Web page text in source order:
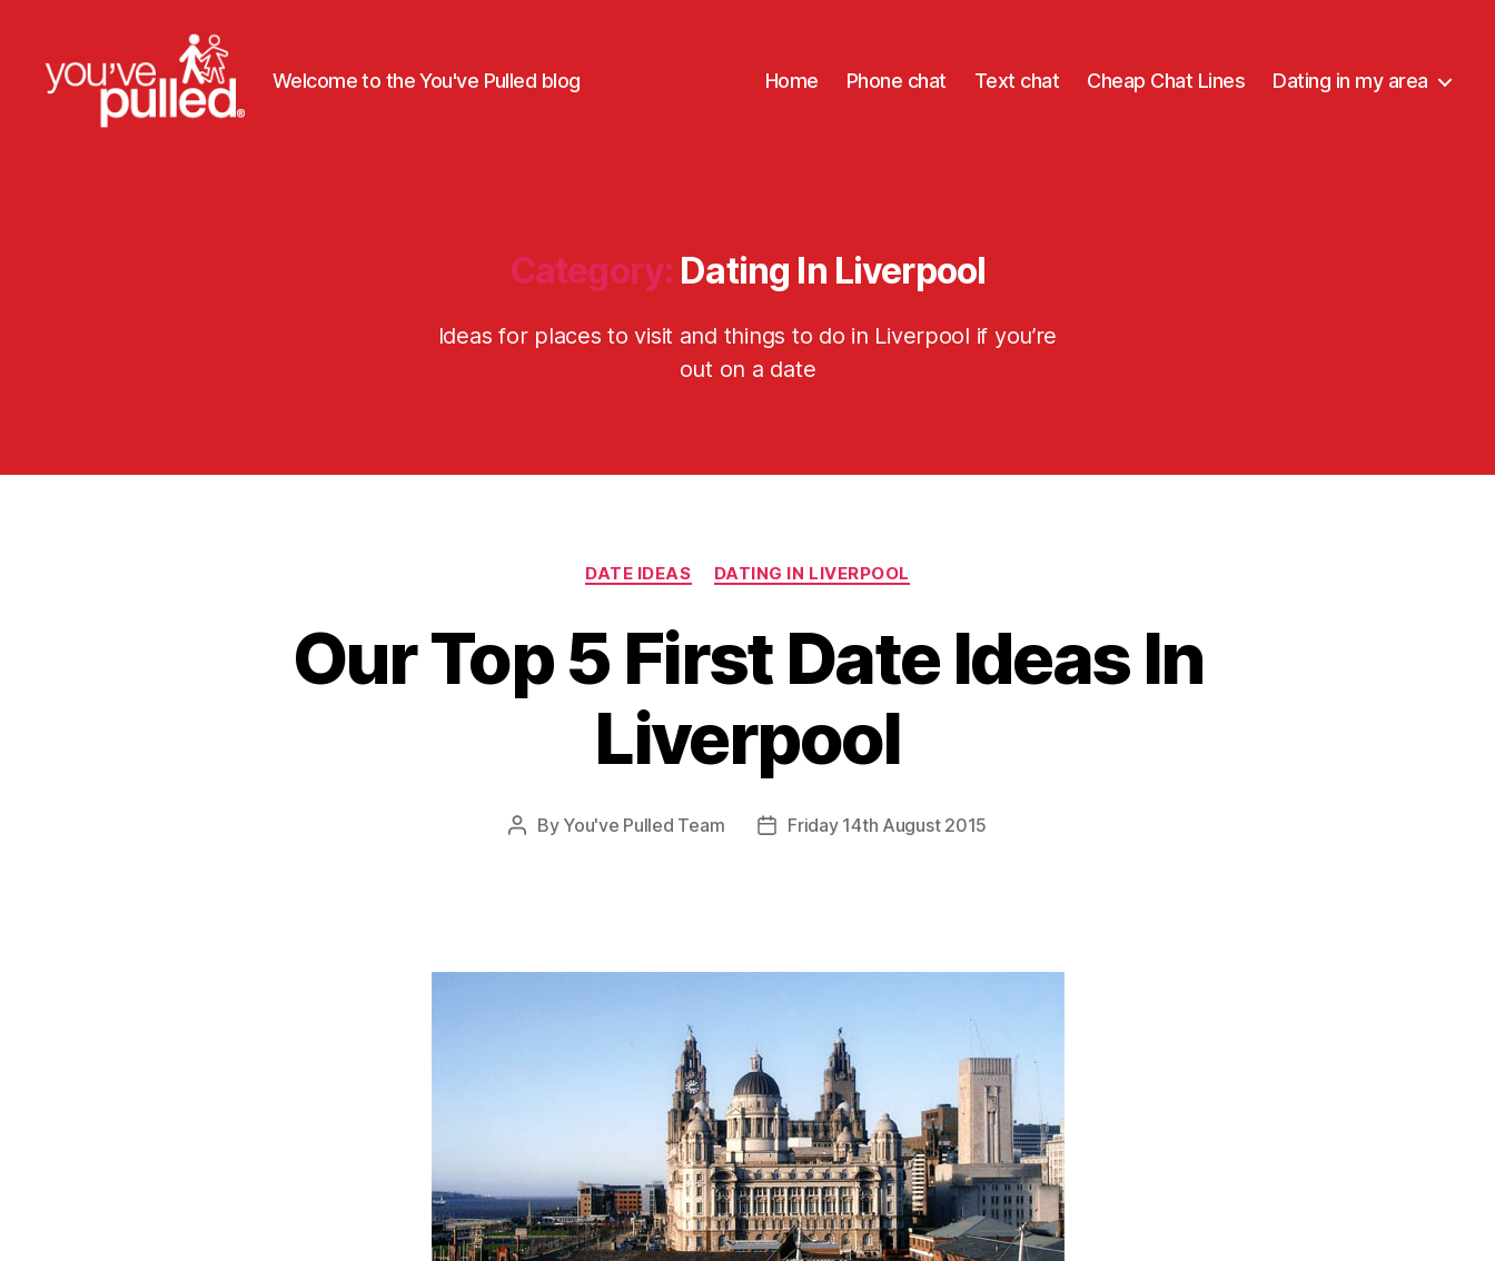
Welcome to the You've Pulled blog Home Phone chat Text chat Cheap Chat Lines Dating in my area
Category: Dating In Liverpool
Ideas for places to visit and things to do in Liverpool if you’re
out on a date
Categories
DATE IDEAS DATING IN LIVERPOOL
Our Top 5 First Date Ideas In
Liverpool
Post
By You've Pulled Team
PostFriday 14th August 2015